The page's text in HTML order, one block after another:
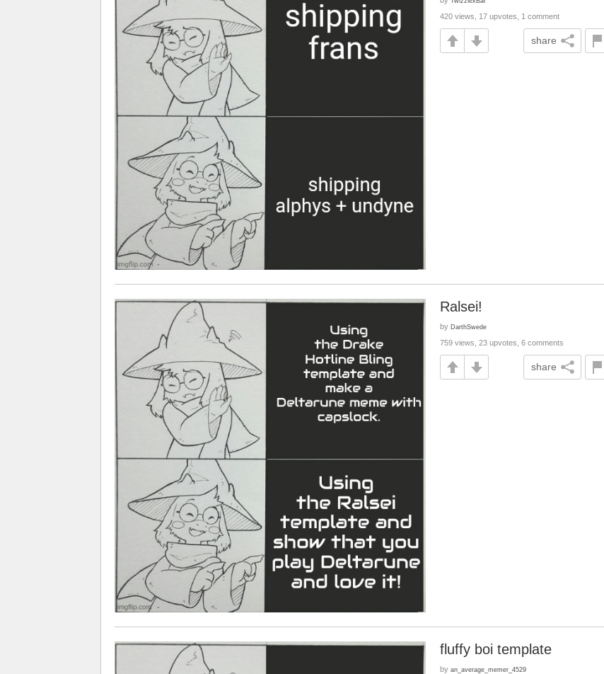
420 views, 17 upvotes, 1 comment
share
Ralsei!
by DarthSwede
759 views, 23 upvotes, 6 comments
share
fluffy boi template
by an_average_memer_4529